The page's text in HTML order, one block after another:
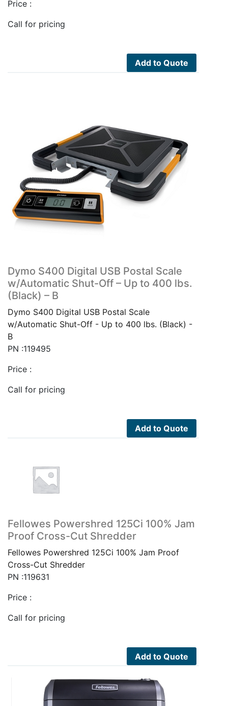
Price :
Call for pricing
Add to Quote
Dymo S400 Digital USB Postal Scale
w/Automatic Shut-Off – Up to 400 lbs.
(Black) – B
Dymo S400 Digital USB Postal Scale
w/Automatic Shut-Off - Up to 400 lbs. (Black) -
B
PN :119495
Price :
Call for pricing
Add to Quote
Fellowes Powershred 125Ci 100% Jam
Proof Cross-Cut Shredder
Fellowes Powershred 125Ci 100% Jam Proof
Cross-Cut Shredder
PN :119631
Price :
Call for pricing
Add to Quote